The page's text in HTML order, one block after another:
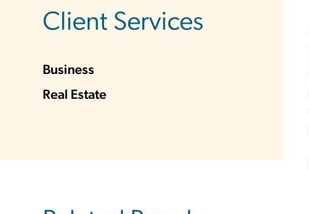
Client Services
Business
Real Estate